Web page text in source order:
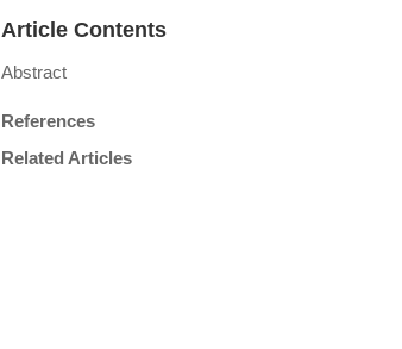
Article Contents
Abstract
References
Related Articles